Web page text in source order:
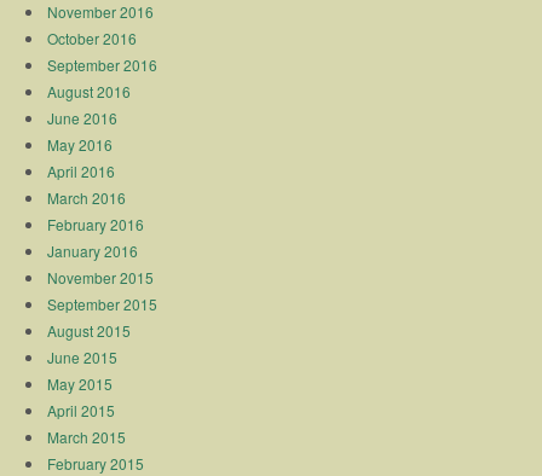
November 2016
October 2016
September 2016
August 2016
June 2016
May 2016
April 2016
March 2016
February 2016
January 2016
November 2015
September 2015
August 2015
June 2015
May 2015
April 2015
March 2015
February 2015